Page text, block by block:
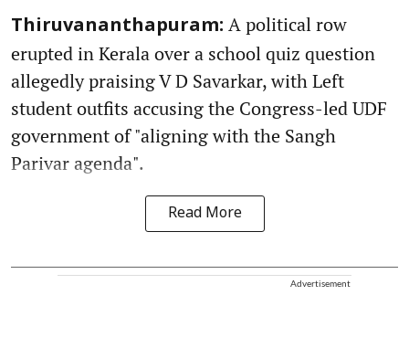
Thiruvananthapuram: A political row
erupted in Kerala over a school quiz question
allegedly praising V D Savarkar, with Left
student outfits accusing the Congress-led UDF
government of "aligning with the Sangh
Parivar agenda".
Read More
Advertisement